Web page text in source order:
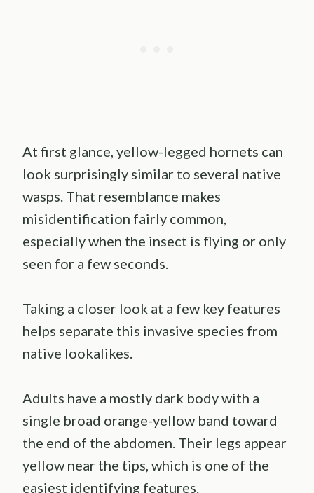
At first glance, yellow-legged hornets can
look surprisingly similar to several native
wasps. That resemblance makes
misidentification fairly common,
especially when the insect is flying or only
seen for a few seconds.
Taking a closer look at a few key features
helps separate this invasive species from
native lookalikes.
Adults have a mostly dark body with a
single broad orange-yellow band toward
the end of the abdomen. Their legs appear
yellow near the tips, which is one of the
easiest identifying features.